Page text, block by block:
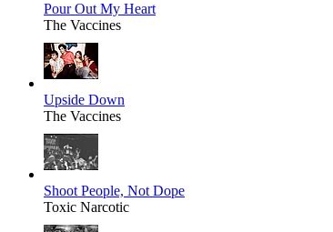
Pour Out My Heart
The Vaccines
Upside Down
The Vaccines
Shoot People, Not Dope
Toxic Narcotic